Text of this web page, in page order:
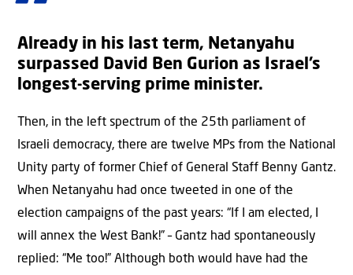
Already in his last term, Netanyahu
surpassed David Ben Gurion as Israel’s
longest-serving prime minister.
Then, in the left spectrum of the 25th parliament of
Israeli democracy, there are twelve MPs from the National
Unity party of former Chief of General Staff Benny Gantz.
When Netanyahu had once tweeted in one of the
election campaigns of the past years: “If I am elected, I
will annex the West Bank!” – Gantz had spontaneously
replied: “Me too!” Although both would have had the